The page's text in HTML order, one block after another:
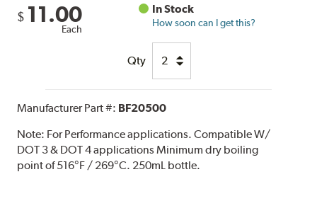
$ 11.00
Each
In Stock
How soon can I get this?
Qty
Manufacturer Part #: BF20500
Note: For Performance applications. Compatible W/
DOT 3 & DOT 4 applications Minimum dry boiling
point of 516°F / 269°C. 250mL bottle.